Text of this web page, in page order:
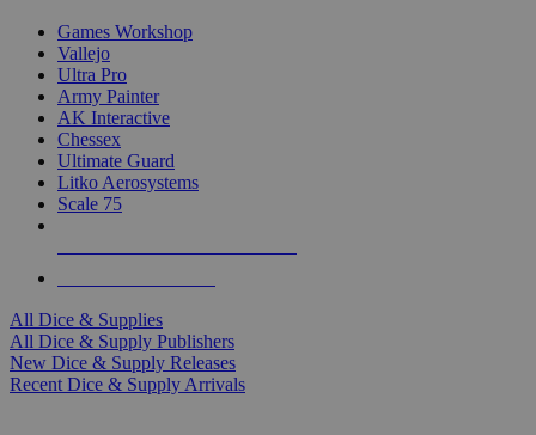
Games Workshop
Vallejo
Ultra Pro
Army Painter
AK Interactive
Chessex
Ultimate Guard
Litko Aerosystems
Scale 75
All Dice & Supplies
All Dice & Supply Publishers
New Dice & Supply Releases
Recent Dice & Supply Arrivals